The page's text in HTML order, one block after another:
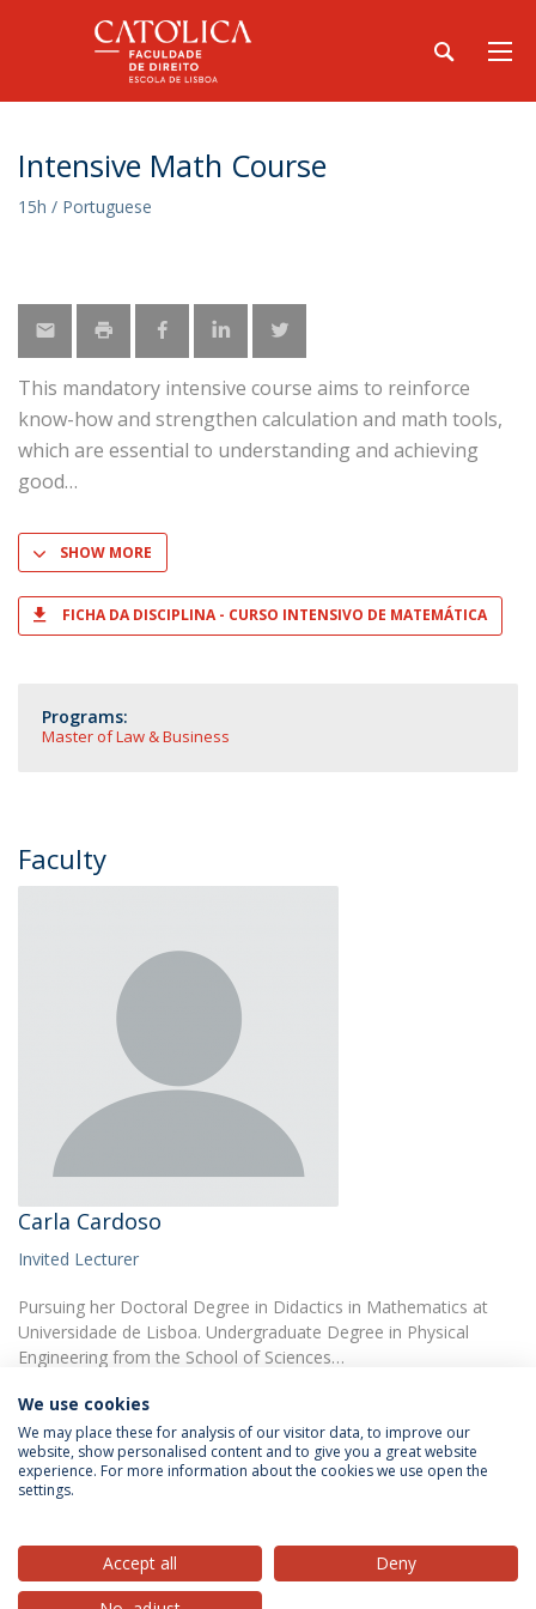
Intensive Math Course
15h / Portuguese
This mandatory intensive course aims to reinforce
know-how and strengthen calculation and math tools,
which are essential to understanding and achieving
good
SHOW MORE
FICHA DA DISCIPLINA - CURSO INTENSIVO DE MATEMÁTICA
Programs:
Master of Law & Business
Faculty
Carla Cardoso
Invited Lecturer
Pursuing her Doctoral Degree in Didactics in Mathematics at
Universidade de Lisboa. Undergraduate Degree in Physical
Engineering from the School of Sciences…
Privacy Policy
We use cookies
We may place these for analysis of our visitor data, to improve our
website, show personalised content and to give you a great website
experience. For more information about the cookies we use open the
settings.
Accept all
Deny